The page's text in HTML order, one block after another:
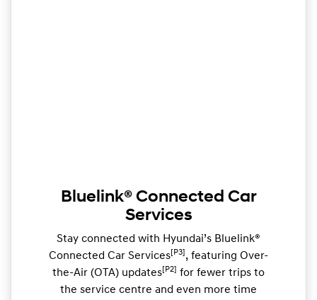
Bluelink® Connected Car
Services
Stay connected with Hyundai’s Bluelink®
Connected Car Services[P3] , featuring Over-
the-Air (OTA) updates[P2] for fewer trips to
the service centre and even more time